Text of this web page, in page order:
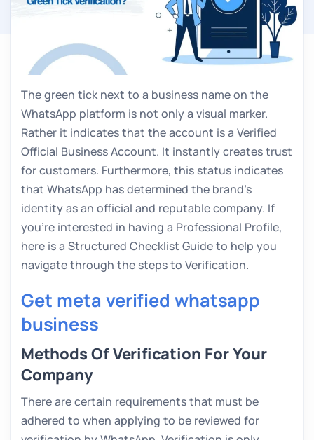
The green tick next to a business name on the
WhatsApp platform is not only a visual marker.
Rather it indicates that the account is a Verified
Official Business Account. It instantly creates trust
for customers. Furthermore, this status indicates
that WhatsApp has determined the brand’s
identity as an official and reputable company. If
you’re interested in having a Professional Profile,
here is a Structured Checklist Guide to help you
navigate through the steps to Verification.
Get meta verified whatsapp
business
Methods Of Verification For Your
Company
There are certain requirements that must be
adhered to when applying to be reviewed for